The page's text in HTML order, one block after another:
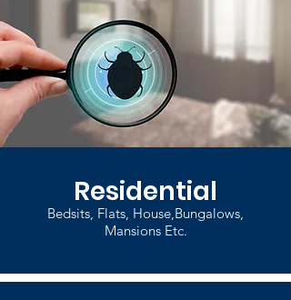
Residential
Bedsits, Flats, House,Bungalows,
Mansions Etc.